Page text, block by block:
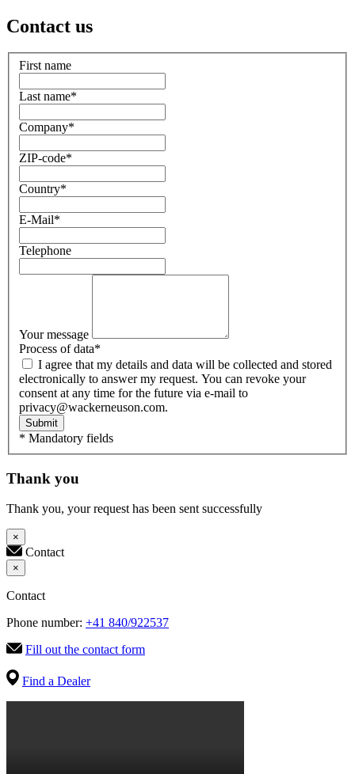
Contact us
First name
Last name*
Company*
ZIP-code*
Country*
E-Mail*
Telephone
Your message
Process of data*
electronically to answer my request. You can revoke your
consent at any time for the future via e-mail to
privacy@wackerneuson.com.
Submit
* Mandatory fields
Thank you
Thank you, your request has been sent successfully
×
Contact
×
Contact
Phone number: +41 840/922537
Fill out the contact form
Find a Dealer